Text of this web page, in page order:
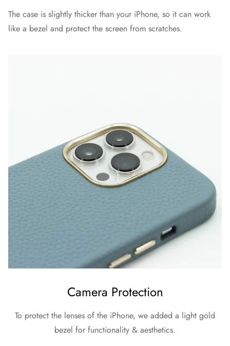
The case is slightly thicker than your iPhone, so it can work
like a bezel and protect the screen from scratches.
Camera Protection
To protect the lenses of the iPhone, we added a light gold
bezel for functionality & aesthetics.